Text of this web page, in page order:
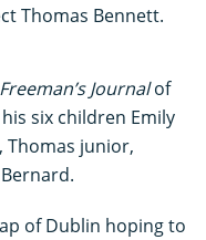
Thomas Bennett.
Freeman’s Journalof
six children Emily
Thomas junior,
of Dublin hoping to